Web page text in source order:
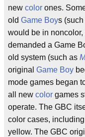
new color ones.
old Game Boys (such
would be in
demanded a Game
old system (such as
original Game Boy
mode games began
all new color games
operate. The GBC
color cases,
yellow. The GBC